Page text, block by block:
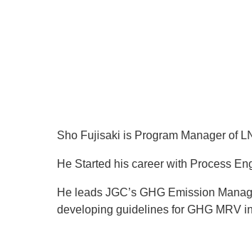
Sho Fujisaki is Program Manager of
He Started his career with Process
He leads JGC’s GHG Emission
developing guidelines for GHG MRV